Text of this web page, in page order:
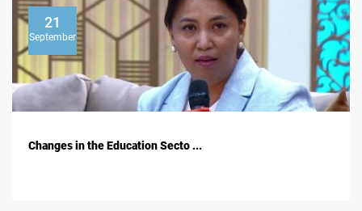
21
September
Changes in the Education Secto ...